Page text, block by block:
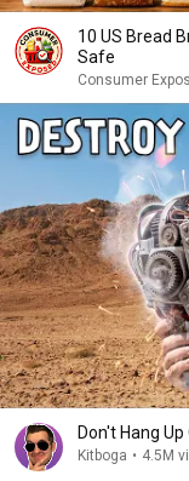
10 US Bread
Safe
Consumer
Don't Hang
Kitboga • 4.5M